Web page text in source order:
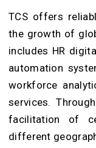
TCS offers
the growth of
includes HR
automation
workforce
services.
facilitation of
different